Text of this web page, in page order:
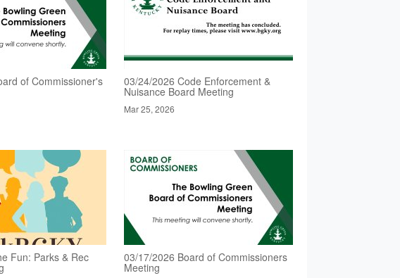
of Commissioner's 03/24/2026 Code Enforcement &
Nuisance Board Meeting
Mar 25, 2026
Fun: Parks & Rec 03/17/2026 Board of Commissioners
Meeting